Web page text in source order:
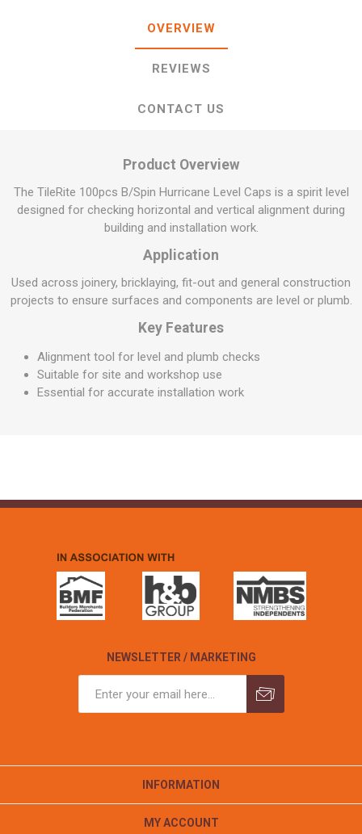
OVERVIEW
REVIEWS
CONTACT US
Product Overview
The TileRite 100pcs B/Spin Hurricane Level Caps is a spirit level
designed for checking horizontal and vertical alignment during
building and installation work.
Application
Used across joinery, bricklaying, fit-out and general construction
projects to ensure surfaces and components are level or plumb.
Key Features
Alignment tool for level and plumb checks
Suitable for site and workshop use
Essential for accurate installation work
NEWSLETTER / MARKETING
INFORMATION
MY ACCOUNT